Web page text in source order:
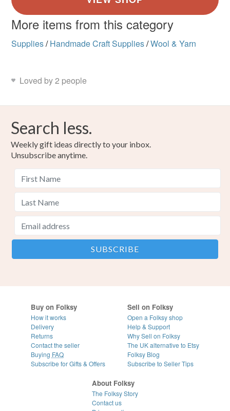
More items from this category
Supplies/ Handmade Craft Supplies/Wool & Yarn
Loved by 2 people
Search less.
Weekly gift ideas directly to your inbox.
Unsubscribe anytime.
Buy on Folksy
How it works
Delivery
Returns
Contact the seller
Buying FAQ
Subscribe for Gifts & Offers
Sell on Folksy
Open a Folksy shop
Help & Support
Why Sell on Folksy
The UK alternative to Etsy
Folksy Blog
Subscribe to Seller Tips
About Folksy
The Folksy Story
Contact us